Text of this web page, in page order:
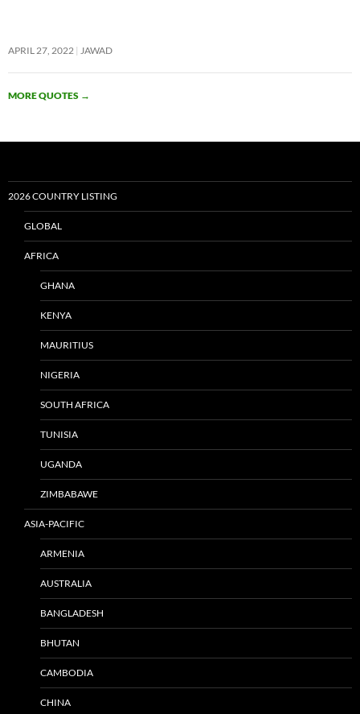
APRIL 27, 2022 JAWAD
MORE QUOTES →
2026 COUNTRY LISTING
GLOBAL
AFRICA
GHANA
KENYA
MAURITIUS
NIGERIA
SOUTH AFRICA
TUNISIA
UGANDA
ZIMBABAWE
ASIA-PACIFIC
ARMENIA
AUSTRALIA
BANGLADESH
BHUTAN
CAMBODIA
CHINA